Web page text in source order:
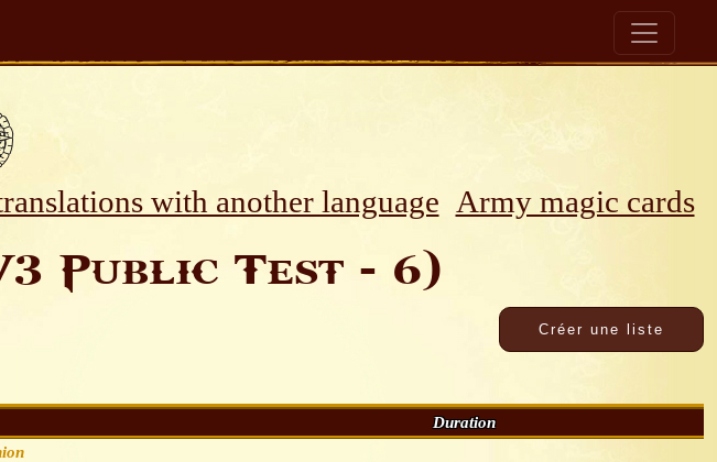
with another language Army magic cards
Public Test - 6)
Duration